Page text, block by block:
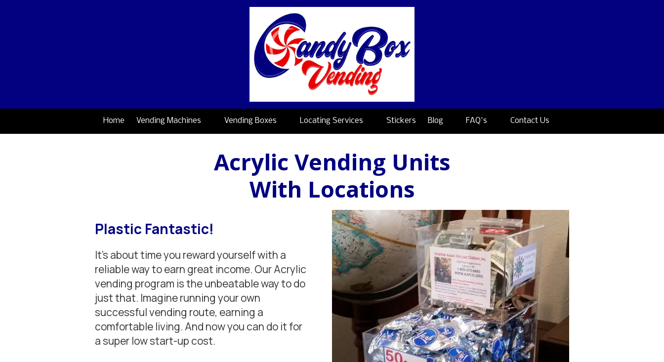
Home Vending Machines Vending Boxes Locating Services Stickers Blog FAQ's Contact Us
Acrylic Vending Units
With Locations
Plastic Fantastic!
It’s about time you reward yourself with a
reliable way to earn great income. Our Acrylic
vending program is the unbeatable way to do
just that. Imagine running your own
successful vending route, earning a
comfortable living. And now you can do it for
a super low start-up cost.